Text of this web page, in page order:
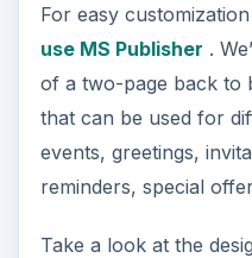
For easy
use MS Publisher .
of a two-page back to
that can be used for
events, greetings,
reminders, special
Take a look at the